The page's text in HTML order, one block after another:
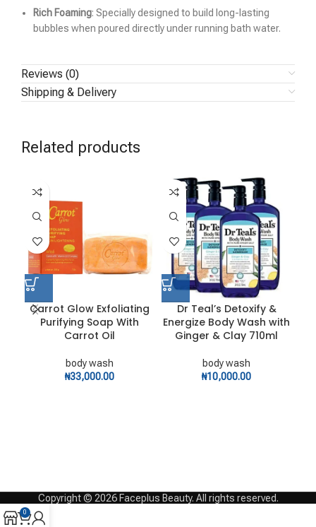
Rich Foaming: Specially designed to build long-lasting
bubbles when poured directly under running bath water.
Reviews (0)
Shipping & Delivery
Related products
Carrot Glow Exfoliating
Purifying Soap With
Carrot Oil
body wash
₦33,000.00
Dr Teal’s Detoxify &
Energize Body Wash with
Ginger & Clay 710ml
body wash
₦10,000.00
Copyright © 2026 Faceplus Beauty. All rights reserved.
0